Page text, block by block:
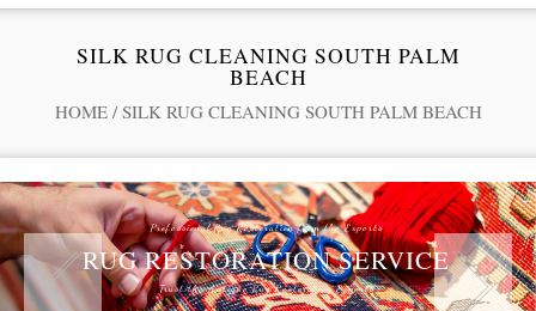
SILK RUG CLEANING SOUTH PALM
BEACH
HOME / SILK RUG CLEANING SOUTH PALM BEACH
Professional Rug Restoration from the Experts
RUG RESTORATION SERVICE
Trust the Antique Rug Restoration Experts